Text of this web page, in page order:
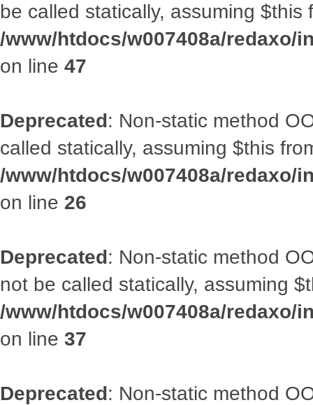
be called statically, assuming
/www/htdocs/w007408a/redaxo/
on line 47
Deprecated: Non-static method
called statically, assuming $this
/www/htdocs/w007408a/redaxo/
on line 26
Deprecated: Non-static method
not be called statically, assuming
/www/htdocs/w007408a/
on line 37
Deprecated: Non-static method